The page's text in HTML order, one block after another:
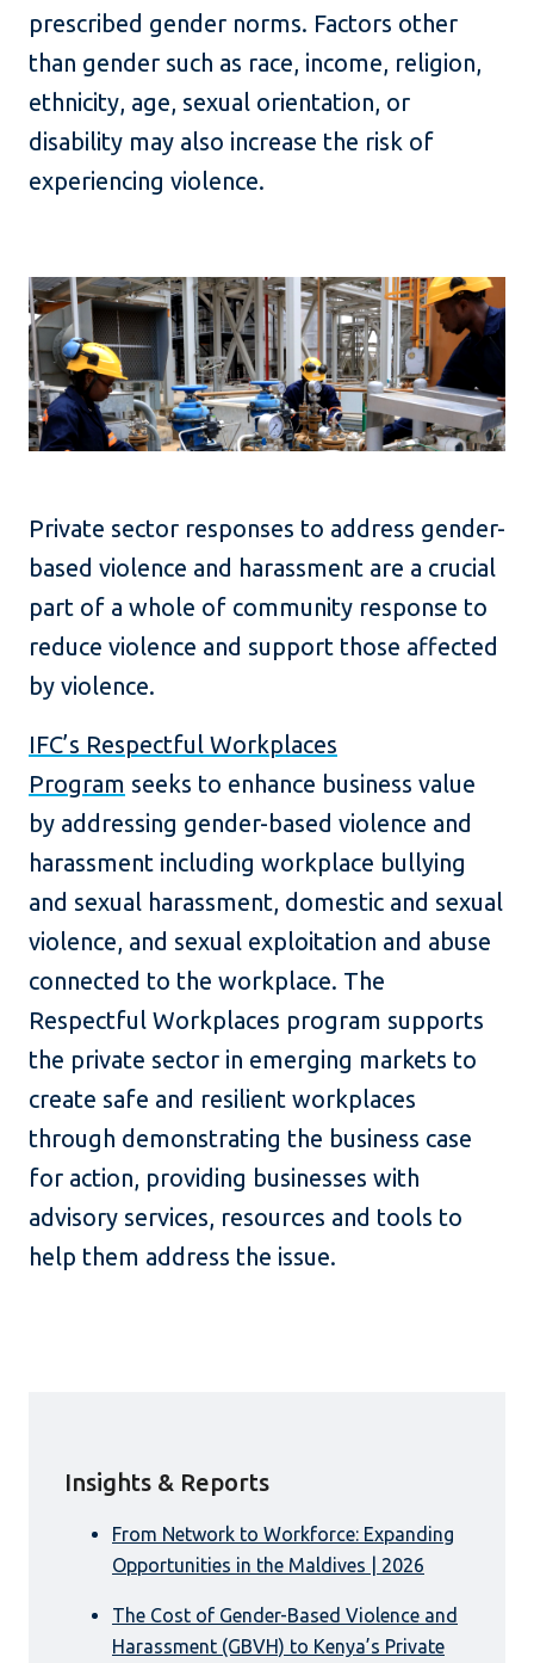
prescribed gender norms. Factors other
than gender such as race, income, religion,
ethnicity, age, sexual orientation, or
disability may also increase the risk of
experiencing violence.
Private sector responses to address gender-
based violence and harassment are a crucial
part of a whole of community response to
reduce violence and support those affected
by violence.
IFC’s Respectful Workplaces
Program seeks to enhance business value
by addressing gender-based violence and
harassment including workplace bullying
and sexual harassment, domestic and sexual
violence, and sexual exploitation and abuse
connected to the workplace. The
Respectful Workplaces program supports
the private sector in emerging markets to
create safe and resilient workplaces
through demonstrating the business case
for action, providing businesses with
advisory services, resources and tools to
help them address the issue.
Insights & Reports
From Network to Workforce: Expanding
Opportunities in the Maldives | 2026
The Cost of Gender-Based Violence and
Harassment (GBVH) to Kenya’s Private